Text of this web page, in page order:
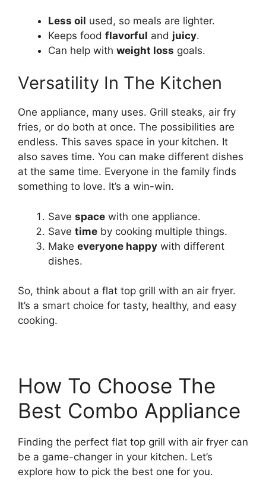
Less oil used, so meals are lighter.
Keeps food flavorful and juicy.
Can help with weight loss goals.
Versatility In The Kitchen
One appliance, many uses. Grill steaks, air fry
fries, or do both at once. The possibilities are
endless. This saves space in your kitchen. It
also saves time. You can make different dishes
at the same time. Everyone in the family finds
something to love. It’s a win-win.
Save space with one appliance.
Save time by cooking multiple things.
Make everyone happy with different
dishes.
So, think about a flat top grill with an air fryer.
It’s a smart choice for tasty, healthy, and easy
cooking.
How To Choose The
Best Combo Appliance
Finding the perfect flat top grill with air fryer can
be a game-changer in your kitchen. Let’s
explore how to pick the best one for you.